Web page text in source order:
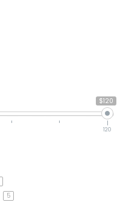
$120
120
5